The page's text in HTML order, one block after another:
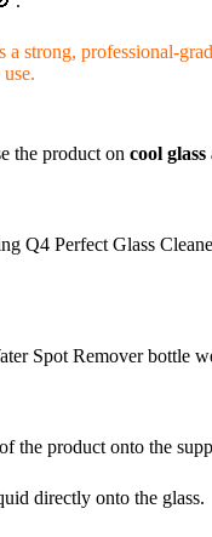
a strong, professional-
the product on cool
Q4 Perfect Glass
Spot Remover bottle
of the product onto the
directly onto the glass.